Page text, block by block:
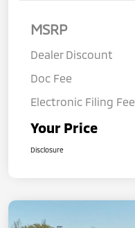
MSRP
Dealer Discount
Doc Fee
Electronic Filing Fee
Your Price
Disclosure